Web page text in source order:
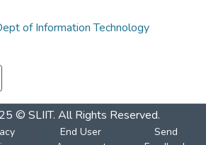
of Information Technology
© SLIIT. All Rights Reserved.
End User
Send